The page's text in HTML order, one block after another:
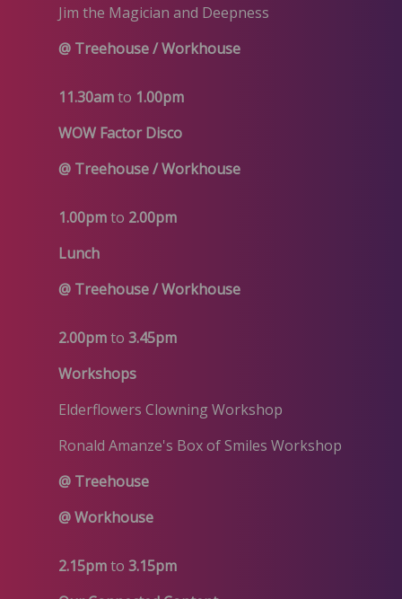
Jim the Magician and Deepness
@ Treehouse / Workhouse
11.30amto 1.00pm
WOW Factor Disco
@ Treehouse/ Workhouse
1.00pmto 2.00pm
Lunch
@ Treehouse / Workhouse
2.00pmto 3.45pm
Workshops
Elderflowers Clowning Workshop
Ronald Amanze's Box of Smiles Workshop
@ Treehouse
@ Workhouse
2.15pmto 3.15pm